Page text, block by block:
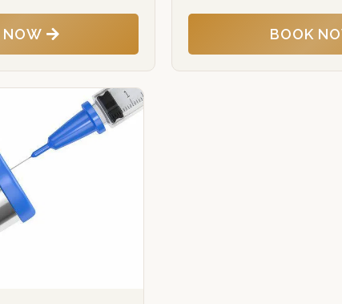
NOW BOOK